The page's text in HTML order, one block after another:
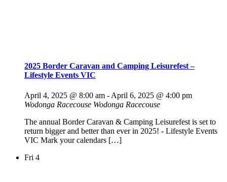
2025 Border Caravan and Camping Leisurefest –
Lifestyle Events VIC
April 4, 2025 @ 8:00 am - April 6, 2025 @ 4:00 pm
Wodonga Racecouse Wodonga Racecouse
The annual Border Caravan & Camping Leisurefest is set to
return bigger and better than ever in 2025! - Lifestyle Events
VIC Mark your calendars […]
Fri 4